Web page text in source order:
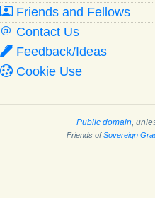
Friends and Fellows
Contact Us
Feedback/Ideas
Cookie Use
Public domain ,
Friends ofSovereign